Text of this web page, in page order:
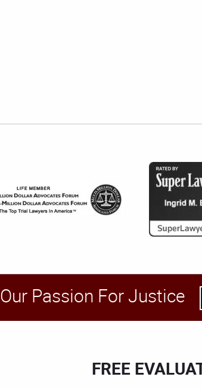
Our Passion For Justice
FREE